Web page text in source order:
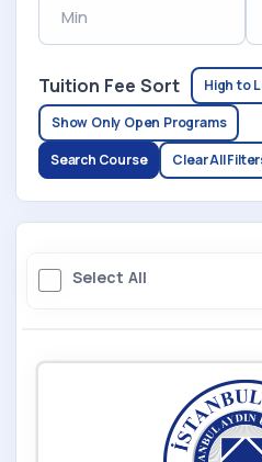
Tuition Fee Sort High to
Show Only Open Programs
Search Course
Clear All
Select All